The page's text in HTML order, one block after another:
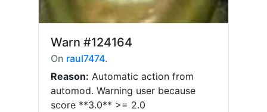
Warn #124164
On raul7474.
Reason: Automatic action from
automod. Warning user because
score **3.0** >= 2.0